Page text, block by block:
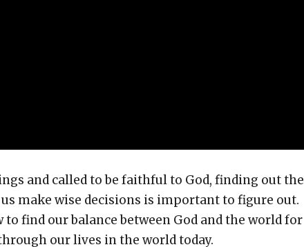
and called to be faithful to God, finding out the
make wise decisions is important to figure out.
find our balance between God and the world for
our lives in the world today.